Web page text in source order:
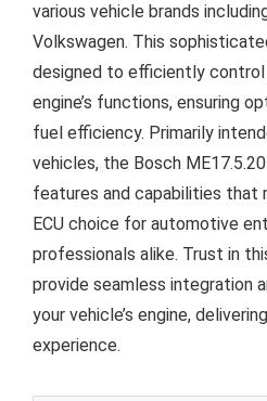
various vehicle brands
Volkswagen. This
designed to efficiently control
engine’s functions, ensuring
fuel efficiency. Primarily
vehicles, the Bosch
features and capabilities that
ECU choice for automotive
professionals alike. Trust in
provide seamless integration
your vehicle’s engine,
experience.